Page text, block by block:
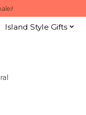
Island Style Gifts